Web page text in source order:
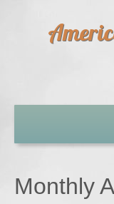
Monthly